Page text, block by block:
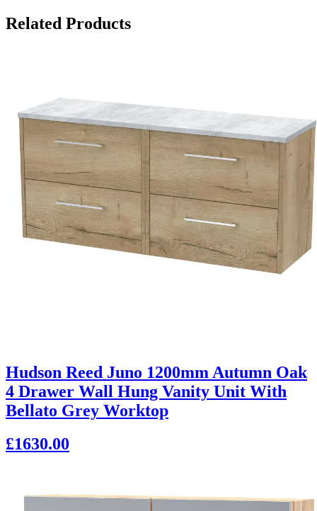
Related Products
Hudson Reed Juno 1200mm Autumn Oak
4 Drawer Wall Hung Vanity Unit With
Bellato Grey Worktop
£1630.00